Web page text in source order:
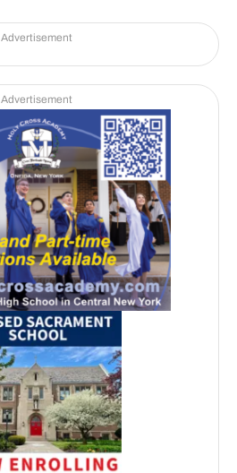
Advertisement
Advertisement